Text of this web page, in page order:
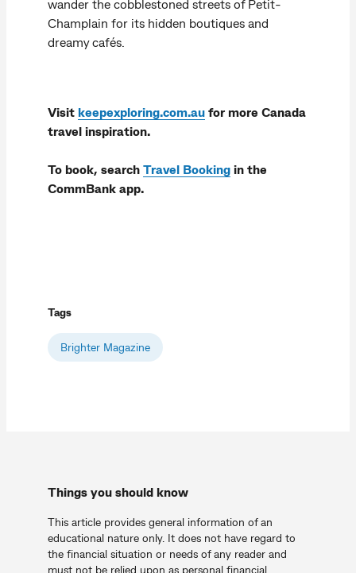
wander the cobblestoned streets of Petit-
Champlain for its hidden boutiques and
dreamy cafés.
Visit keepexploring.com.au for more Canada
travel inspiration.
To book, search Travel Booking in the
CommBank app.
Tags
Brighter Magazine
Things you should know
This article provides general information of an
educational nature only. It does not have regard to
the financial situation or needs of any reader and
must not be relied upon as personal financial